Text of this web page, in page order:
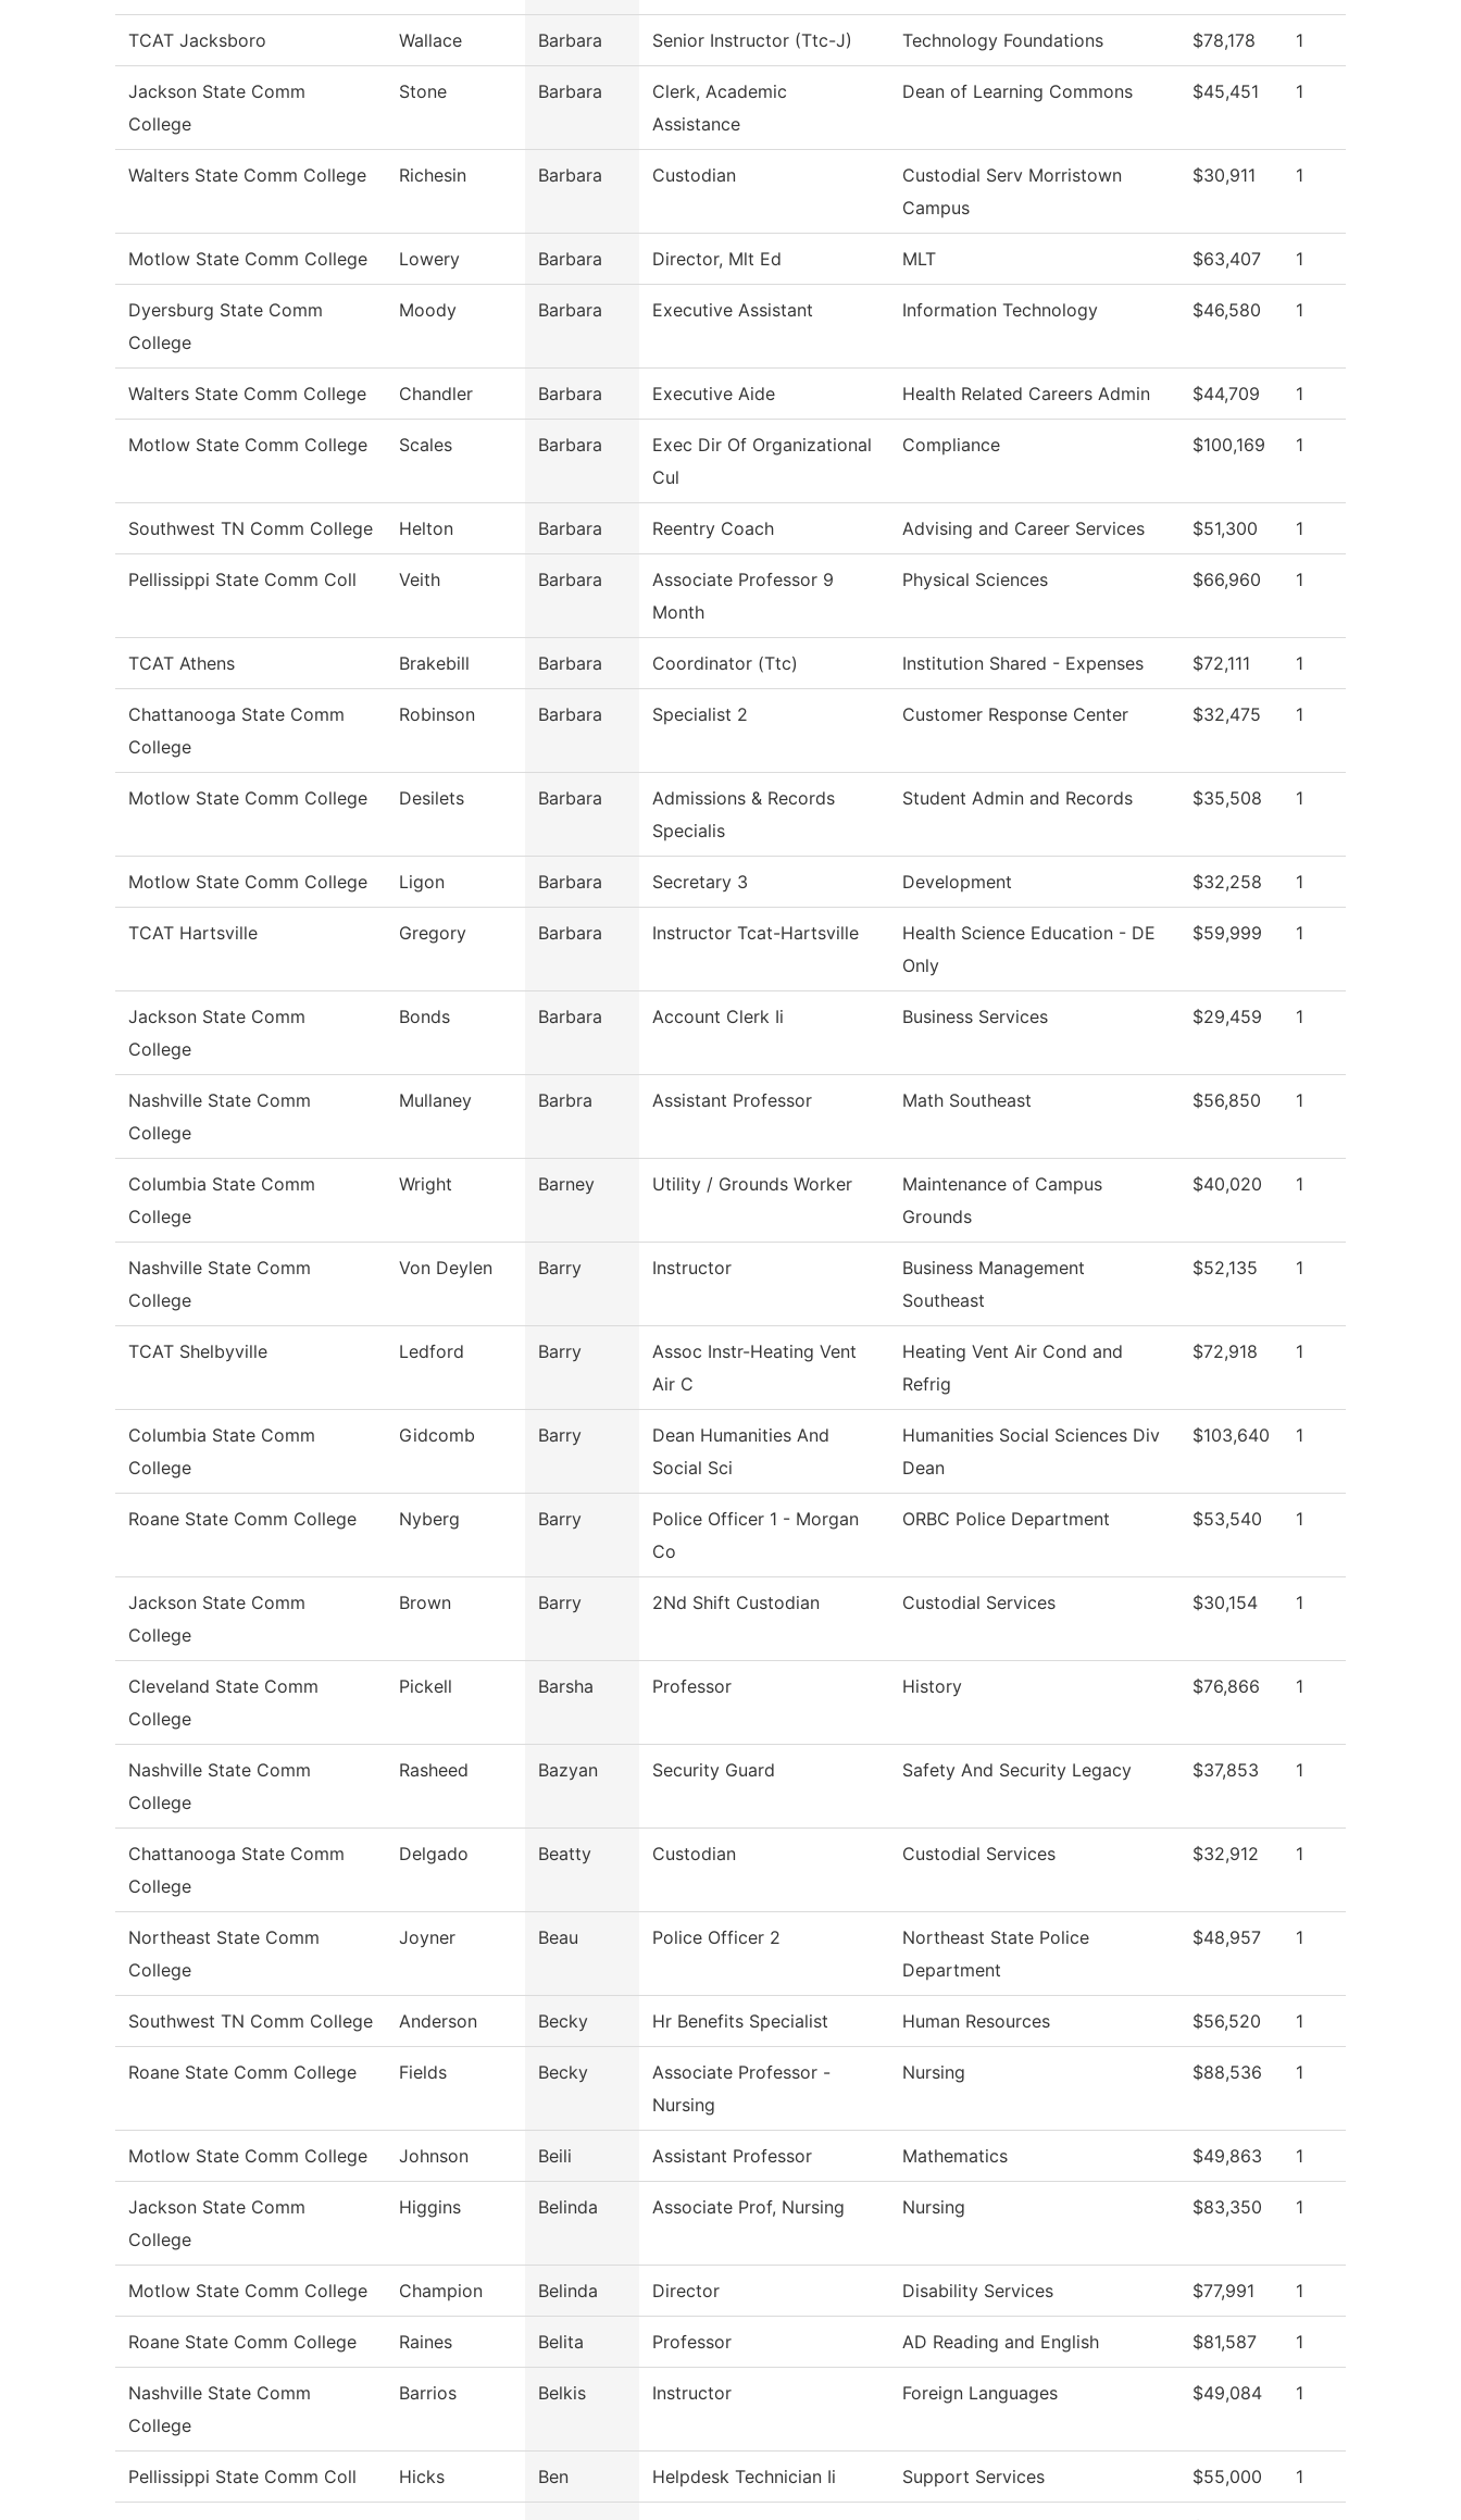
TCAT Jacksboro Wallace Barbara Senior Instructor (Ttc-J) Technology Foundations $78,178 1
Jackson State Comm
College
Stone Barbara
Clerk, Academic
Assistance
Dean of Learning Commons $45,451 1
Walters State Comm College Richesin Barbara Custodian
Custodial Serv Morristown
Campus
$30,911 1
Motlow State Comm College Lowery Barbara Director, Mlt Ed MLT $63,407 1
Dyersburg State Comm
College
Moody Barbara Executive Assistant Information Technology $46,580 1
Walters State Comm College Chandler Barbara Executive Aide Health Related Careers Admin $44,709 1
Motlow State Comm College Scales Barbara
Exec Dir Of Organizational
Cul
Compliance $100,169 1
Southwest TN Comm College Helton Barbara Reentry Coach Advising and Career Services $51,300 1
Pellissippi State Comm Coll Veith Barbara
Associate Professor 9
Month
Physical Sciences $66,960 1
TCAT Athens Brakebill Barbara Coordinator (Ttc) Institution Shared - Expenses $72,111 1
Chattanooga State Comm
College
Robinson Barbara Specialist 2 Customer Response Center $32,475 1
Motlow State Comm College Desilets Barbara
Admissions & Records
Specialis
Student Admin and Records $35,508 1
Motlow State Comm College Ligon Barbara Secretary 3 Development $32,258 1
TCAT Hartsville Gregory Barbara Instructor Tcat-Hartsville
Health Science Education - DE
Only
$59,999 1
Jackson State Comm
College
Bonds Barbara Account Clerk Ii Business Services $29,459 1
Nashville State Comm
College
Mullaney Barbra Assistant Professor Math Southeast $56,850 1
Columbia State Comm
College
Wright Barney Utility / Grounds Worker
Maintenance of Campus
Grounds
$40,020 1
Nashville State Comm
College
Von Deylen Barry Instructor
Business Management
Southeast
$52,135 1
TCAT Shelbyville Ledford Barry
Assoc Instr-Heating Vent
Air C
Heating Vent Air Cond and
Refrig
$72,918 1
Columbia State Comm
College
Gidcomb Barry
Dean Humanities And
Social Sci
Humanities Social Sciences Div
Dean
$103,640 1
Roane State Comm College Nyberg Barry
Police Officer 1 - Morgan
Co
ORBC Police Department $53,540 1
Jackson State Comm
College
Brown Barry 2Nd Shift Custodian Custodial Services $30,154 1
Cleveland State Comm
College
Pickell Barsha Professor History $76,866 1
Nashville State Comm
College
Rasheed Bazyan Security Guard Safety And Security Legacy $37,853 1
Chattanooga State Comm
College
Delgado Beatty Custodian Custodial Services $32,912 1
Northeast State Comm
College
Joyner Beau Police Officer 2
Northeast State Police
Department
$48,957 1
Southwest TN Comm College Anderson Becky Hr Benefits Specialist Human Resources $56,520 1
Roane State Comm College Fields Becky
Associate Professor -
Nursing
Nursing $88,536 1
Motlow State Comm College Johnson Beili Assistant Professor Mathematics $49,863 1
Jackson State Comm
College
Higgins Belinda Associate Prof, Nursing Nursing $83,350 1
Motlow State Comm College Champion Belinda Director Disability Services $77,991 1
Roane State Comm College Raines Belita Professor AD Reading and English $81,587 1
Nashville State Comm
College
Barrios Belkis Instructor Foreign Languages $49,084 1
Pellissippi State Comm Coll Hicks Ben Helpdesk Technician Ii Support Services $55,000 1